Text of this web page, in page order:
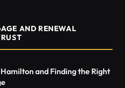
AND RENEWAL
and Finding the Right